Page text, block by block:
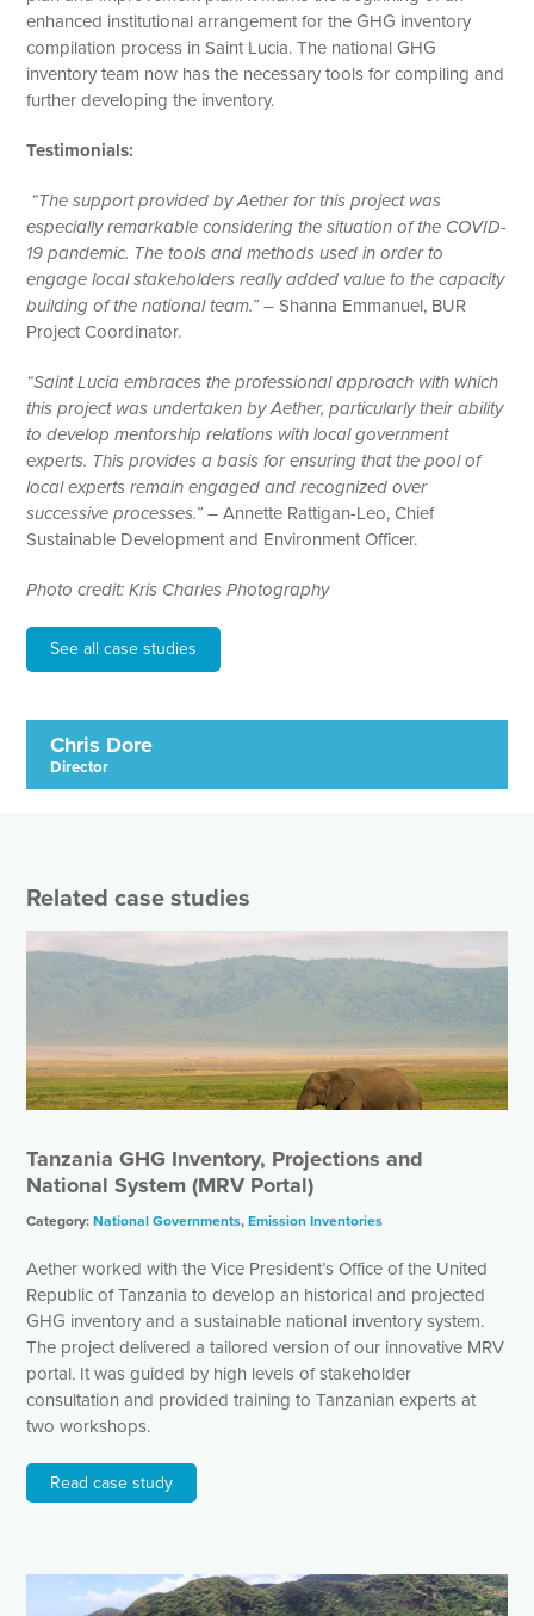
enhanced institutional arrangement for the GHG inventory
compilation process in Saint Lucia. The national GHG
inventory team now has the necessary tools for compiling and
further developing the inventory.
Testimonials:
“The support provided by Aether for this project was
especially remarkable considering the situation of the COVID-
19 pandemic. The tools and methods used in order to
engage local stakeholders really added value to the capacity
building of the national team.”– Shanna Emmanuel, BUR
Project Coordinator.
“Saint Lucia embraces the professional approach with which
this project was undertaken by Aether, particularly their ability
to develop mentorship relations with local government
experts. This provides a basis for ensuring that the pool of
local experts remain engaged and recognized over
successive processes.” – Annette Rattigan-Leo, Chief
Sustainable Development and Environment Officer.
Photo credit: Kris Charles Photography
See all case studies
Chris Dore
Director
Related case studies
Tanzania GHG Inventory, Projections and
National System (MRV Portal)
Category:National Governments,Emission Inventories
Aether worked with the Vice President’s Office of the United
Republic of Tanzania to develop an historical and projected
GHG inventory and a sustainable national inventory system.
The project delivered a tailored version of our innovative MRV
portal. It was guided by high levels of stakeholder
consultation and provided training to Tanzanian experts at
two workshops.
Read case study